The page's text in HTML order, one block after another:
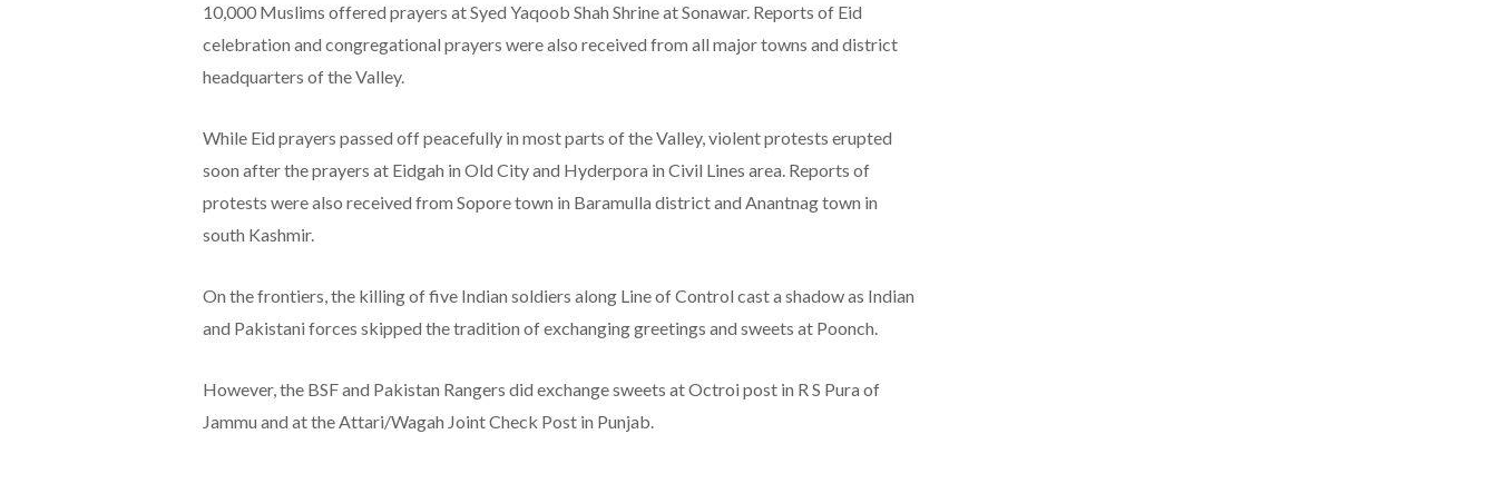
10,000 Muslims offered prayers at Syed Yaqoob Shah Shrine at Sonawar. Reports of Eid
celebration and congregational prayers were also received from all major towns and district
headquarters of the Valley.
While Eid prayers passed off peacefully in most parts of the Valley, violent protests erupted
soon after the prayers at Eidgah in Old City and Hyderpora in Civil Lines area. Reports of
protests were also received from Sopore town in Baramulla district and Anantnag town in
south Kashmir.
On the frontiers, the killing of five Indian soldiers along Line of Control cast a shadow as Indian
and Pakistani forces skipped the tradition of exchanging greetings and sweets at Poonch.
However, the BSF and Pakistan Rangers did exchange sweets at Octroi post in R S Pura of
Jammu and at the Attari/Wagah Joint Check Post in Punjab.